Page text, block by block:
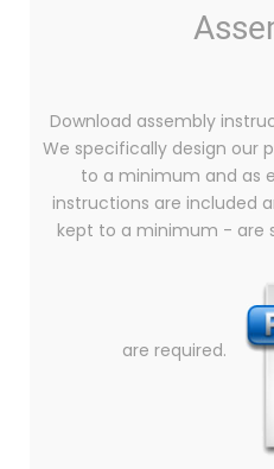
Download assembly
We specifically design our
to a minimum and as
instructions are included
kept to a minimum - are
are required.